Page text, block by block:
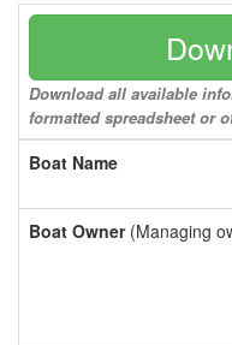
Download all available
formatted spreadsheet or
Boat Name
Boat Owner(Managing